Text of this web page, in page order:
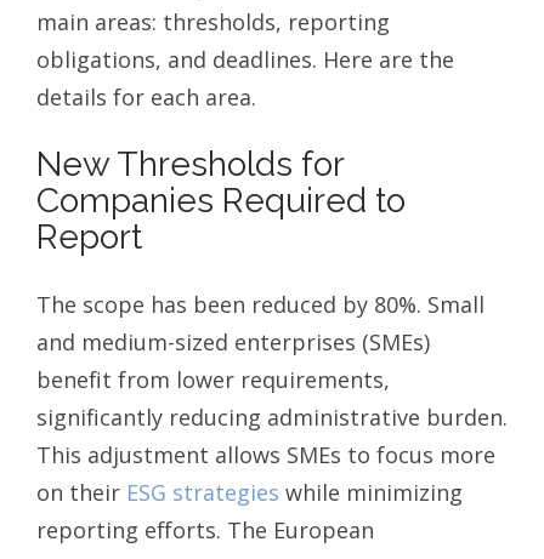
main areas: thresholds, reporting
obligations, and deadlines. Here are the
details for each area.
New Thresholds for
Companies Required to
Report
The scope has been reduced by 80%. Small
and medium-sized enterprises (SMEs)
benefit from lower requirements,
significantly reducing administrative burden.
This adjustment allows SMEs to focus more
on their ESG strategies while minimizing
reporting efforts. The European